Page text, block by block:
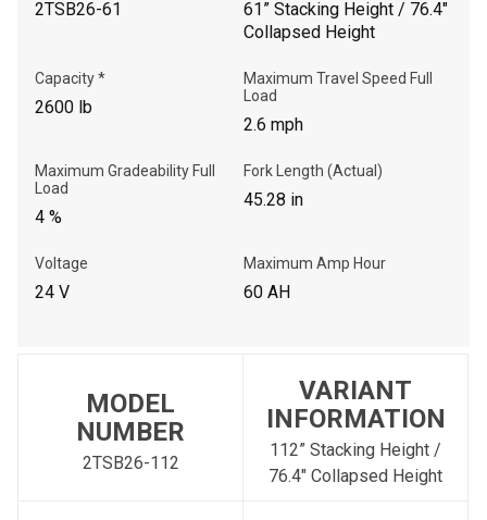
2TSB26-61
61” Stacking Height / 76.4"
Collapsed Height
Capacity *
2600 lb
Maximum Travel Speed Full
Load
2.6 mph
Maximum Gradeability Full
Load
4 %
Fork Length (Actual)
45.28 in
Voltage
24 V
Maximum Amp Hour
60 AH
MODEL
NUMBER
2TSB26-112
VARIANT
INFORMATION
112” Stacking Height /
76.4" Collapsed Height